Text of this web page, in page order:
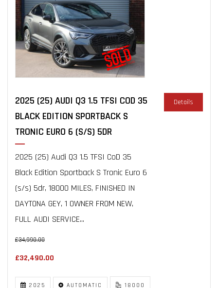
2025 (25) AUDI Q3 1.5 TFSI COD 35
BLACK EDITION SPORTBACK S
TRONIC EURO 6 (S/S) 5DR
2025 (25) Audi Q3 1.5 TFSI CoD 35
Black Edition Sportback S Tronic Euro 6
(s/s) 5dr, 18000 MILES, FINISHED IN
DAYTONA GEY, 1 OWNER FROM NEW,
FULL AUDI SERVICE...
£34,990.00
£32,490.00
Details
2025 AUTOMATIC 18000